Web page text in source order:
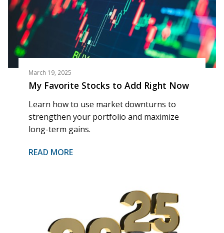
March 19, 2025
My Favorite Stocks to Add Right Now
Learn how to use market downturns to
strengthen your portfolio and maximize
long-term gains.
READ MORE